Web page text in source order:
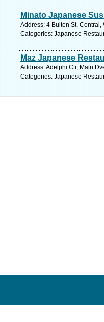
Minato Japanese
Address: 4 Buiten St,
Categories: Japanese
Maz Japanese
Address: Adelphi Ctr, Main
Categories: Japanese